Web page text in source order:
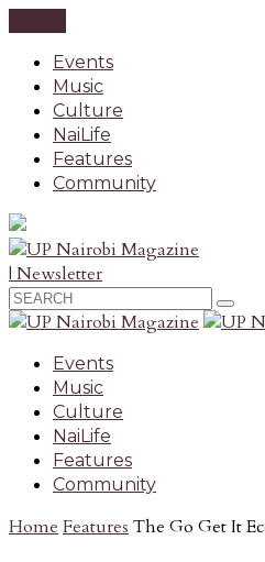
Events
Music
Culture
NaiLife
Features
Community
| Newsletter
Events
Music
Culture
NaiLife
Features
Community
Home Features The Go Get It